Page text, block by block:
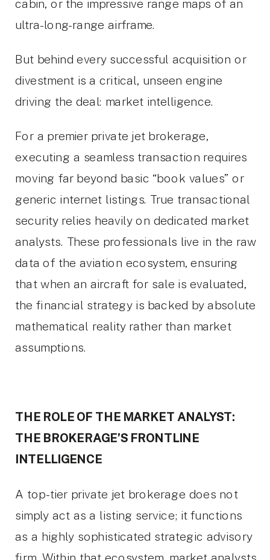
cabin, or the impressive range maps of an
ultra-long-range airframe.
But behind every successful acquisition or
divestment is a critical, unseen engine
driving the deal: market intelligence.
For a premier private jet brokerage,
executing a seamless transaction requires
moving far beyond basic “book values” or
generic internet listings. True transactional
security relies heavily on dedicated market
analysts. These professionals live in the raw
data of the aviation ecosystem, ensuring
that when an aircraft for sale is evaluated,
the financial strategy is backed by absolute
mathematical reality rather than market
assumptions.
THE ROLE OF THE MARKET ANALYST:
THE BROKERAGE’S FRONTLINE
INTELLIGENCE
A top-tier private jet brokerage does not
simply act as a listing service; it functions
as a highly sophisticated strategic advisory